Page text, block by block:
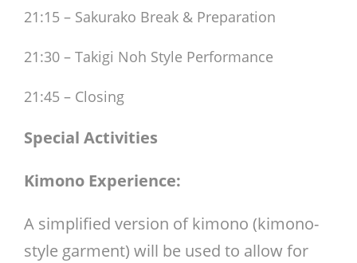
21:15 – Sakurako Break & Preparation
21:30 – Takigi Noh Style Performance
21:45 – Closing
Special Activities
Kimono Experience:
A simplified version of kimono (kimono-
style garment) will be used to allow for